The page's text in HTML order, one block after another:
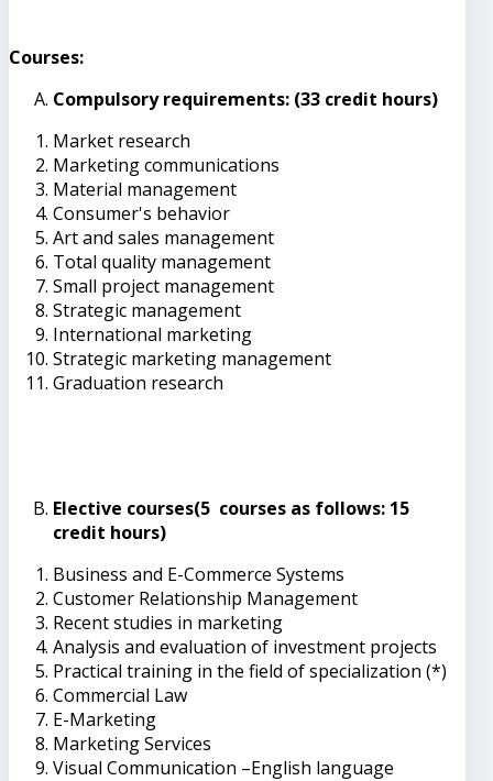
Courses:
Compulsory requirements: (33 credit hours)
Market research
Marketing communications
Material management
Consumer's behavior
Art and sales management
Total quality management
Small project management
Strategic management
International marketing
Strategic marketing management
Graduation research
Elective courses(5 courses as follows: 15
credit hours)
Business and E-Commerce Systems
Customer Relationship Management
Recent studies in marketing
Analysis and evaluation of investment projects
Practical training in the field of specialization (*)
Commercial Law
E-Marketing
Marketing Services
Visual Communication –English language